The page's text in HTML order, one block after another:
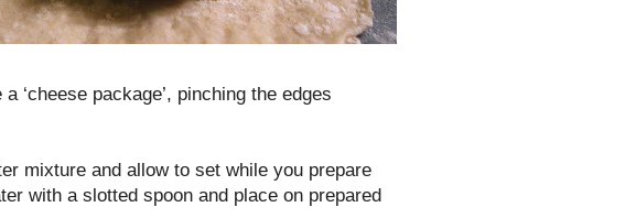
‘cheese package’, pinching the edges
mixture and allow to set while you prepare
with a slotted spoon and place on prepared